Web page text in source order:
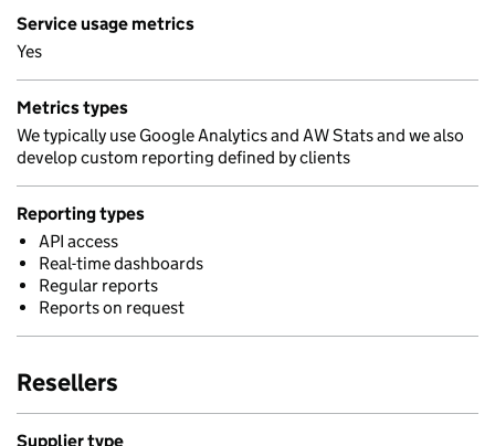
Service usage metrics
Yes
Metrics types
We typically use Google Analytics and AW Stats and we also
develop custom reporting defined by clients
Reporting types
API access
Real-time dashboards
Regular reports
Reports on request
Resellers
Supplier type